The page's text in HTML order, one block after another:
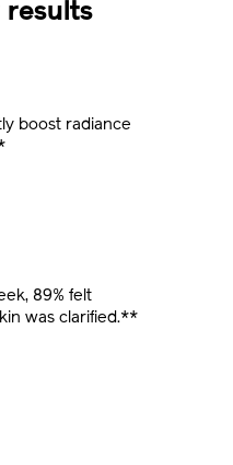
results
boost radiance
89% felt
was clarified.**